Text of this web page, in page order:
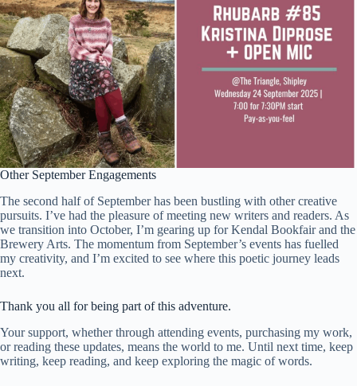
Other September Engagements
The second half of September has been bustling with other creative
pursuits. I’ve had the pleasure of meeting new writers and readers. As
we transition into October, I’m gearing up for Kendal Bookfair and the
Brewery Arts. The momentum from September’s events has fuelled
my creativity, and I’m excited to see where this poetic journey leads
next.
Thank you all for being part of this adventure.
Your support, whether through attending events, purchasing my work,
or reading these updates, means the world to me. Until next time, keep
writing, keep reading, and keep exploring the magic of words.